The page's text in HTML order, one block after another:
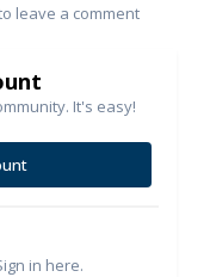
leave a comment
It's easy!
in here.